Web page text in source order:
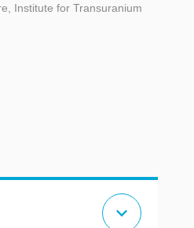
Institute for Transuranium
expand_more